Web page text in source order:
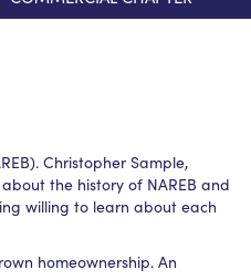
Christopher Sample,
the history of NAREB and
willing to learn about each
homeownership. An